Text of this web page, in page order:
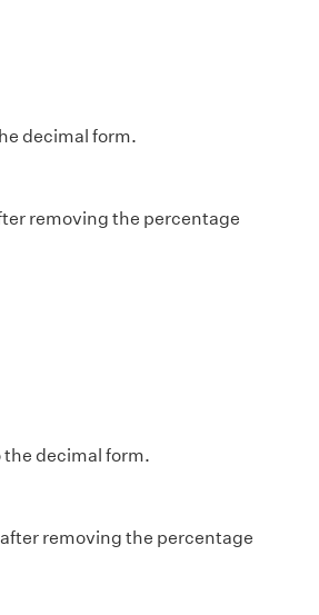
decimal form.
removing the percentage
the decimal form.
removing the percentage